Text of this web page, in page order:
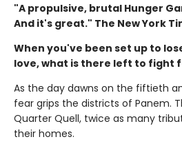
"A propulsive, brutal Hunger
And it's great." The New York
When you've been set up to
love, what is there left to fight
As the day dawns on the fiftieth
fear grips the districts of Panem.
Quarter Quell, twice as many
their homes.